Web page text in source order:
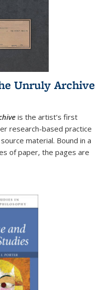
Unruly Archive
is the artist’s first
research-based practice
material. Bound in a
of paper, the pages are